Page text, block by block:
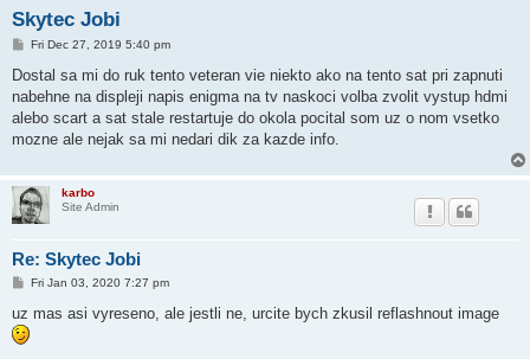
Skytec Jobi
P
s
Fri Dec 27, 2019 5:40 pm
Dostal sa mi do ruk tento veteran vie niekto ako na tento sat pri zapnuti
nabehne na displeji napis enigma na tv naskoci volba zvolit vystup hdmi
alebo scart a sat stale restartuje do okola pocital som uz o nom vsetko
mozne ale nejak sa mi nedari dik za kazde info.
karbo
Site Admin
Re: Skytec Jobi
P
s
t
Fri Jan 03, 2020 7:27 pm
uz mas asi vyreseno, ale jestli ne, urcite bych zkusil reflashnout image